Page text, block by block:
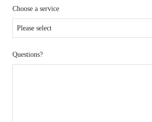
Choose a service
Questions?